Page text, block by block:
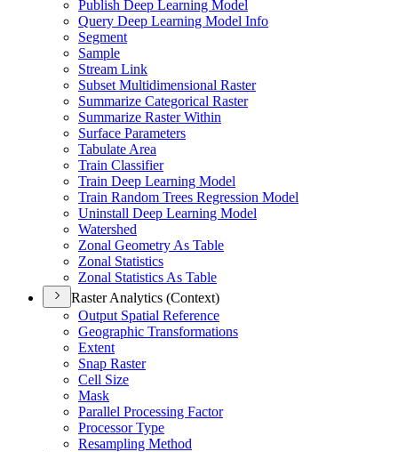
Publish Deep Learning Model
Query Deep Learning Model Info
Segment
Sample
Stream Link
Subset Multidimensional Raster
Summarize Categorical Raster
Summarize Raster Within
Surface Parameters
Tabulate Area
Train Classifier
Train Deep Learning Model
Train Random Trees Regression Model
Uninstall Deep Learning Model
Watershed
Zonal Geometry As Table
Zonal Statistics
Zonal Statistics As Table
Raster Analytics (Context)
Output Spatial Reference
Geographic Transformations
Extent
Snap Raster
Cell Size
Mask
Parallel Processing Factor
Processor Type
Resampling Method